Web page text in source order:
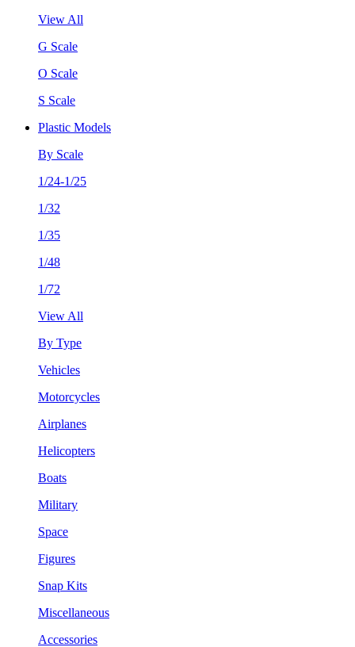
View All
G Scale
O Scale
S Scale
Plastic Models
By Scale
1/24-1/25
1/32
1/35
1/48
1/72
View All
By Type
Vehicles
Motorcycles
Airplanes
Helicopters
Boats
Military
Space
Figures
Snap Kits
Miscellaneous
Accessories